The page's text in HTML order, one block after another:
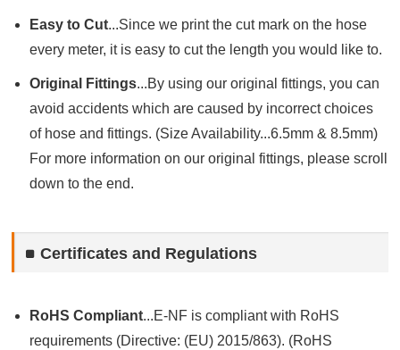
Easy to Cut...Since we print the cut mark on the hose
every meter, it is easy to cut the length you would like to.
Original Fittings...By using our original fittings, you can
avoid accidents which are caused by incorrect choices
of hose and fittings. (Size Availability...6.5mm & 8.5mm)
For more information on our original fittings, please scroll
down to the end.
Certificates and Regulations
RoHS Compliant...E-NF is compliant with RoHS
requirements (Directive: (EU) 2015/863). (RoHS